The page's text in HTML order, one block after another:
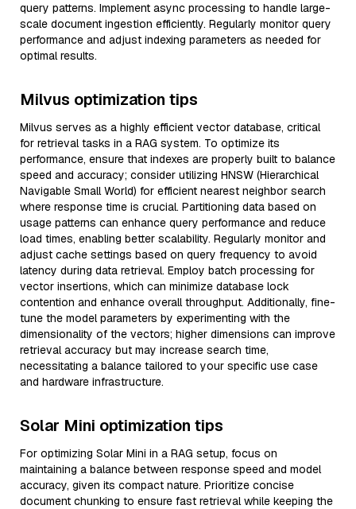
query patterns. Implement async processing to handle large-
scale document ingestion efficiently. Regularly monitor query
performance and adjust indexing parameters as needed for
optimal results.
Milvus optimization tips
Milvus serves as a highly efficient vector database, critical
for retrieval tasks in a RAG system. To optimize its
performance, ensure that indexes are properly built to balance
speed and accuracy; consider utilizing HNSW (Hierarchical
Navigable Small World) for efficient nearest neighbor search
where response time is crucial. Partitioning data based on
usage patterns can enhance query performance and reduce
load times, enabling better scalability. Regularly monitor and
adjust cache settings based on query frequency to avoid
latency during data retrieval. Employ batch processing for
vector insertions, which can minimize database lock
contention and enhance overall throughput. Additionally, fine-
tune the model parameters by experimenting with the
dimensionality of the vectors; higher dimensions can improve
retrieval accuracy but may increase search time,
necessitating a balance tailored to your specific use case
and hardware infrastructure.
Solar Mini optimization tips
For optimizing Solar Mini in a RAG setup, focus on
maintaining a balance between response speed and model
accuracy, given its compact nature. Prioritize concise
document chunking to ensure fast retrieval while keeping the